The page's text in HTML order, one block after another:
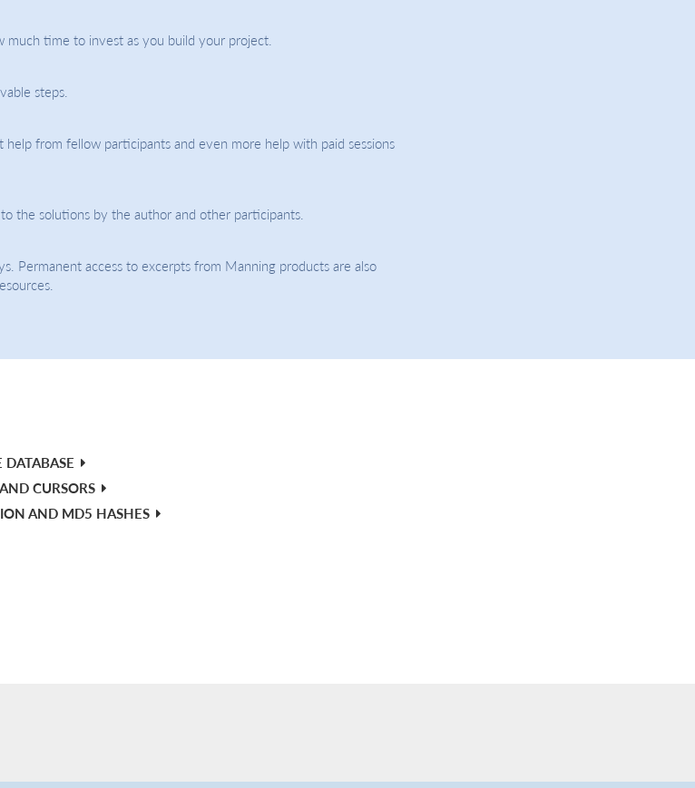
much time to invest as you build your project.
steps.
from fellow participants and even more help with paid sessions
the solutions by the author and other participants.
Permanent access to excerpts from Manning products are also
CURSORS
AND MD5 HASHES